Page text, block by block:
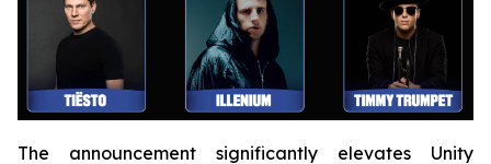
The announcement significantly elevates Unity